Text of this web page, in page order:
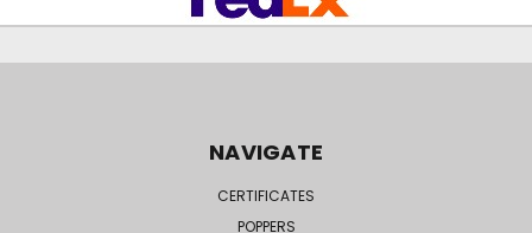
NAVIGATE
CERTIFICATES
POPPERS